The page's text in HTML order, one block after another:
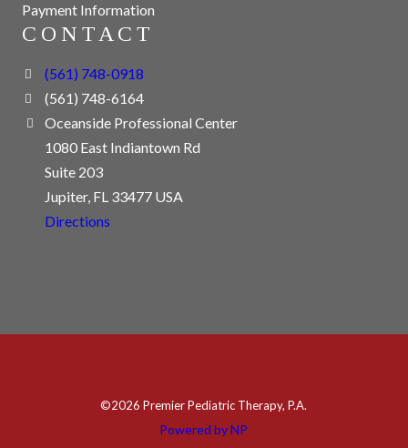
Payment Information
CONTACT
(561) 748-0918
(561) 748-6164
Oceanside Professional Center
1080 East Indiantown Rd
Suite 203
Jupiter, FL 33477 USA
Directions
©2026 Premier Pediatric Therapy, P.A.
Powered by NP